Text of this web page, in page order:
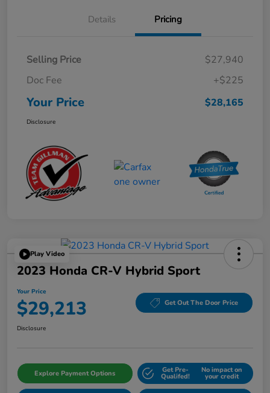
Details Pricing
Selling Price
$27,940
Doc Fee
+$225
Your Price $28,165
Disclosure
Play Video
2023 Honda CR-V Hybrid Sport
Your Price
$29,213 Get Out The Door Price
Disclosure
Explore Payment Options Get Pre-
Qualifed!
No impact on
your credit